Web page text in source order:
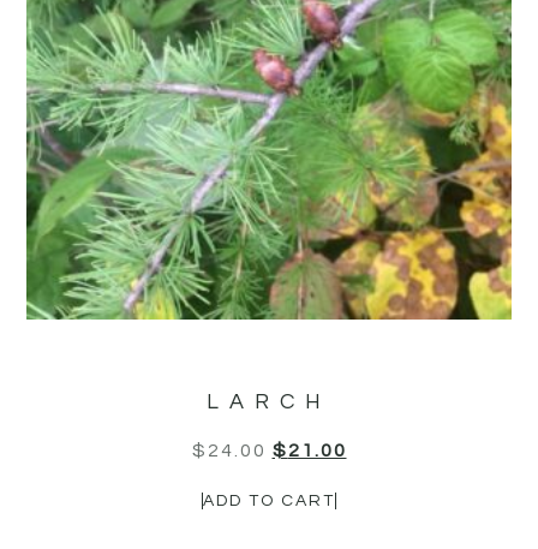
LARCH
$ 24.00 $21.00
ADD TO CART